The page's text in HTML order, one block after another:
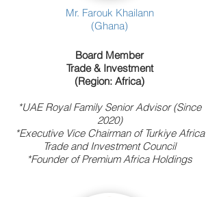
Mr. Farouk Khailann
(Ghana)
Board Member
Trade & Investment
(Region: Africa)
*UAE Royal Family Senior Advisor (Since
2020)
*Executive Vice Chairman of Turkiye Africa
Trade and Investment Council
*Founder of Premium Africa Holdings